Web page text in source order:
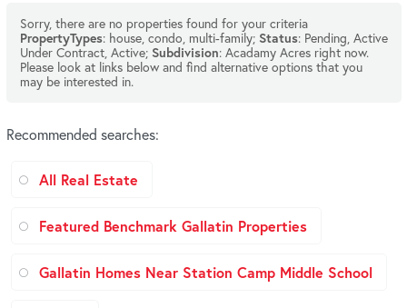
Sorry, there are no properties found for your criteria
PropertyTypes: house, condo, multi-family; Status: Pending, Active
Under Contract, Active; Subdivision: Acadamy Acres right now.
Please look at links below and find alternative options that you
may be interested in.
Recommended searches:
All Real Estate
Featured Benchmark Gallatin Properties
Gallatin Homes Near Station Camp Middle School